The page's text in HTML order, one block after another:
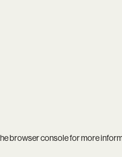
browser consolefor more